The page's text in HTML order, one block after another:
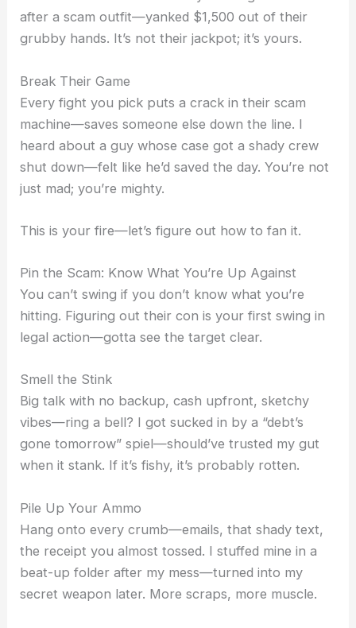
after a scam outfit—yanked $1,500 out of their
grubby hands. It’s not their jackpot; it’s yours.
Break Their Game
Every fight you pick puts a crack in their scam
machine—saves someone else down the line. I
heard about a guy whose case got a shady crew
shut down—felt like he’d saved the day. You’re not
just mad; you’re mighty.
This is your fire—let’s figure out how to fan it.
Pin the Scam: Know What You’re Up Against
You can’t swing if you don’t know what you’re
hitting. Figuring out their con is your first swing in
legal action—gotta see the target clear.
Smell the Stink
Big talk with no backup, cash upfront, sketchy
vibes—ring a bell? I got sucked in by a “debt’s
gone tomorrow” spiel—should’ve trusted my gut
when it stank. If it’s fishy, it’s probably rotten.
Pile Up Your Ammo
Hang onto every crumb—emails, that shady text,
the receipt you almost tossed. I stuffed mine in a
beat-up folder after my mess—turned into my
secret weapon later. More scraps, more muscle.